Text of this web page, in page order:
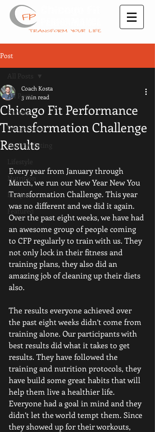
Post
All Posts
Fitness
Weight Loss
Healthy Eating
Lifestyle
Nutrition
Recipes
Featured
All Posts
Chicago Fit Performance
Transformation Challenge
Results
Coach Kosta
3 min read
Every year from January through
March, we run our New Year New You
Transformation Challenge. This year
was no different and we did it again.
Over the past eight weeks, we have had
an awesome group of people coming
to CFP regularly to train with us. They
not only lock in their fitness and
training plans, they also did an
amazing job of cleaning up their diets
also.
The results everyone achieved over
the past eight weeks didn’t come from
training alone. Our participants with
best results did what it takes to get
results. They have followed the
training and nutrition protocols, they
have build some great habits that will
help them live a healthier life.
Everyone had a goal in mind and they
didn’t let the world tempt them. Since
they showed up for their workouts,